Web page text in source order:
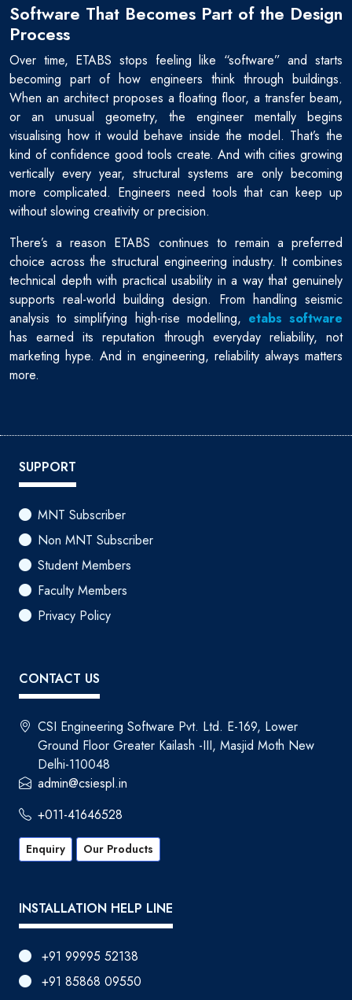
Software That Becomes Part of the Design
Process
Over time, ETABS stops feeling like “software” and starts
becoming part of how engineers think through buildings.
When an architect proposes a floating floor, a transfer beam,
or an unusual geometry, the engineer mentally begins
visualising how it would behave inside the model. That’s the
kind of confidence good tools create. And with cities growing
vertically every year, structural systems are only becoming
more complicated. Engineers need tools that can keep up
without slowing creativity or precision.
There’s a reason ETABS continues to remain a preferred
choice across the structural engineering industry. It combines
technical depth with practical usability in a way that genuinely
supports real-world building design. From handling seismic
analysis to simplifying high-rise modelling, etabs software
has earned its reputation through everyday reliability, not
marketing hype. And in engineering, reliability always matters
more.
SUPPORT
MNT Subscriber
Non MNT Subscriber
Student Members
Faculty Members
Privacy Policy
CONTACT US
CSI Engineering Software Pvt. Ltd. E-169, Lower
Ground Floor Greater Kailash -III, Masjid Moth New
Delhi-110048
admin@csiespl.in
+011-41646528
Enquiry Our Products
INSTALLATION HELP LINE
+91 99995 52138
+91 85868 09550